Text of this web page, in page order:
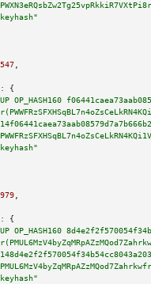
{
OP_HASH160
{
OP_HASH160